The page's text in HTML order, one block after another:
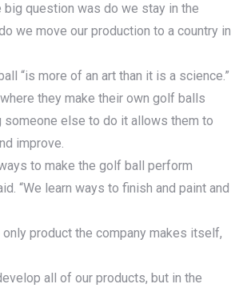
big question was do we stay in the
we move our production to a country in
“is more of an art than it is a science.”
they make their own golf balls
someone else to do it allows them to
improve.
to make the golf ball perform
“We learn ways to finish and paint and
product the company makes itself,
all of our products, but in the